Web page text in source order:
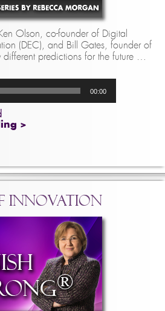
Olson, co-founder of Digital
(DEC), and Bill Gates, founder of
predictions for the future …
00:00
>
Innovation